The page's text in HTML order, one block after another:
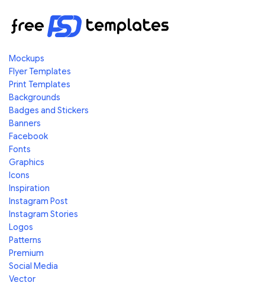
Mockups
Flyer Templates
Print Templates
Backgrounds
Badges and Stickers
Banners
Facebook
Fonts
Graphics
Icons
Inspiration
Instagram Post
Instagram Stories
Logos
Patterns
Premium
Social Media
Vector